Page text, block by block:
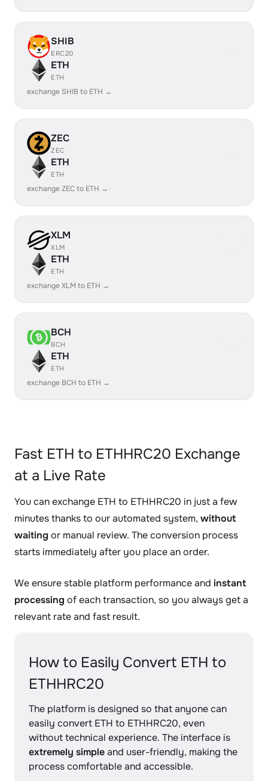
SHIB
ERC20
ETH
ETH
exchange SHIB to ETH →
ZEC
ZEC
ETH
ETH
exchange ZEC to ETH →
XLM
XLM
ETH
ETH
exchange XLM to ETH →
BCH
BCH
ETH
ETH
exchange BCH to ETH →
Fast ETH to ETHHRC20 Exchange
at a Live Rate
You can exchange ETH to ETHHRC20 in just a few
minutes thanks to our automated system, without
waiting or manual review. The conversion process
starts immediately after you place an order.
We ensure stable platform performance and instant
processing of each transaction, so you always get a
relevant rate and fast result.
How to Easily Convert ETH to
ETHHRC20
The platform is designed so that anyone can
easily convert ETH to ETHHRC20, even
without technical experience. The interface is
extremely simpleand user-friendly, making the
process comfortable and accessible.